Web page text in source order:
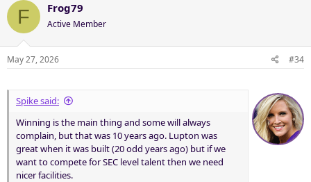
t
i
o
n
F Frog79
Active Member
May 27, 2026 #34
Spike said:
Winning is the main thing and some will always
complain, but that was 10 years ago. Lupton was
great when it was built (20 odd years ago) but if we
want to compete for SEC level talent then we need
nicer facilities.